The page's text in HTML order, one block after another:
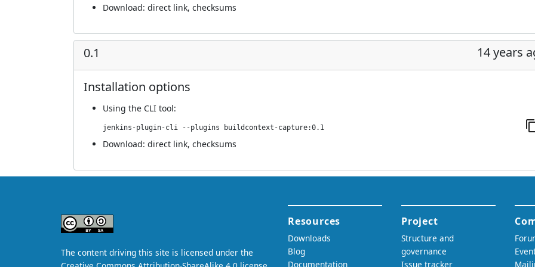
Download: direct link, checksums
0.1 14 years
Installation options
Using the CLI tool:
jenkins-plugin-cli --plugins buildcontext-capture:0.1
Download: direct link, checksums